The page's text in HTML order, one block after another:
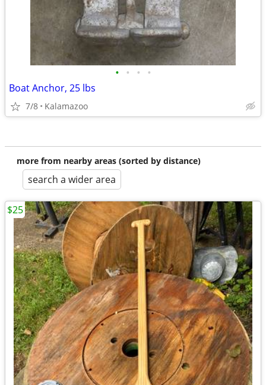
• • • •
Boat Anchor, 25 lbs
7/8 Kalamazoo
more from nearby areas (sorted by distance)
search a wider area
$25